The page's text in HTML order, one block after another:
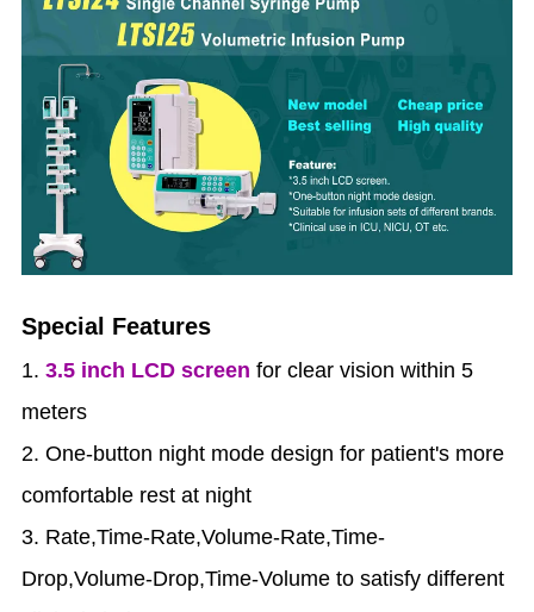
Special Features
1. 3.5 inch LCD screen for clear vision within 5
meters
2. One-button night mode design for patient's more
comfortable rest at night
3. Rate,Time-Rate,Volume-Rate,Time-
Drop,Volume-Drop,Time-Volume to satisfy different